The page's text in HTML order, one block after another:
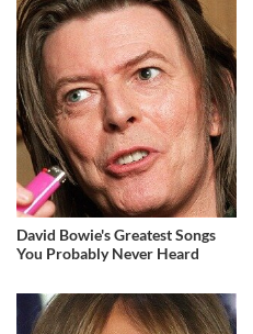
David Bowie's Greatest Songs
You Probably Never Heard